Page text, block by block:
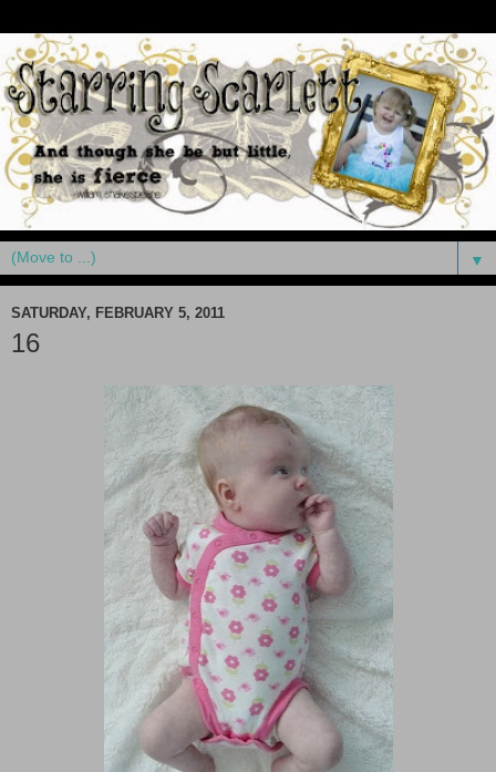
▼
SATURDAY, FEBRUARY 5, 2011
16